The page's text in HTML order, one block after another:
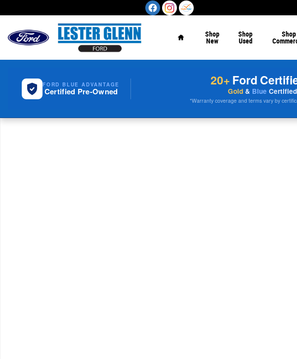
Shop
New
Shop
Used
Shop
FORD BLUE ADVANTAGE
Certified Pre-Owned
20+ Ford
Gold & Blue
*Warranty coverage and terms vary by